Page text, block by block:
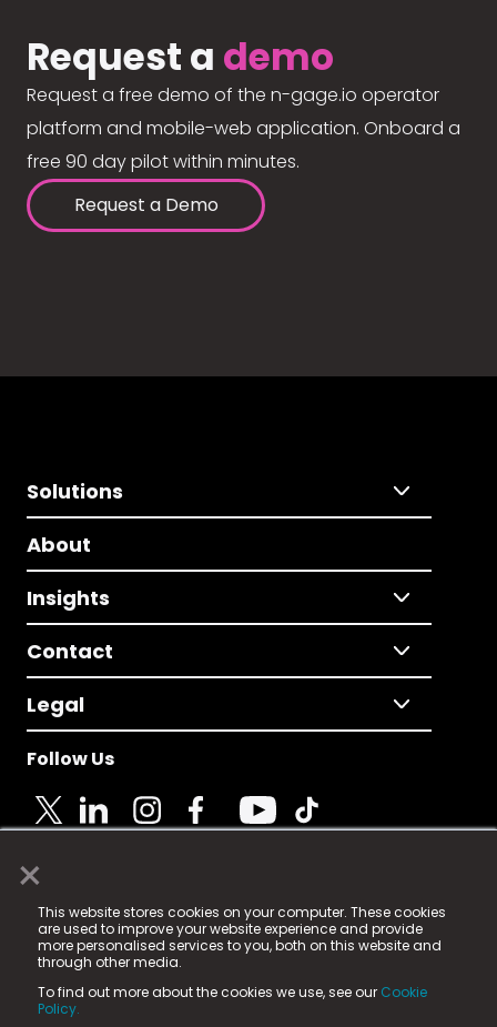
×
This website stores cookies on your computer. These cookies
are used to improve your website experience and provide
more personalised services to you, both on this website and
through other media.
To find out more about the cookies we use, see our Cookie
Policy.
Request a demo
Request a free demo of the n-gage.io operator
platform and mobile-web application. Onboard a
free 90 day pilot within minutes.
Request a Demo
Solutions
About
Insights
Contact
Legal
Follow Us
© 2025 Fame Media Tech Limited. n-gage.io is a
registered trademark.
Fame Media Tech (trading as n-gage.io) is registered
in England & Wales
15 Parsons Court, Welbury Way, Aycliffe Business Park,
County Durham, DL5 6ZE (Company Number